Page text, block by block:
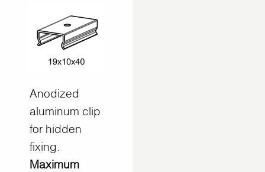
Anodized
aluminum clip
for hidden
fixing.
Maximum